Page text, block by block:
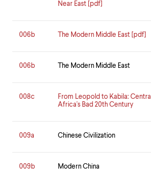
Near East [pdf]
006b The Modern Middle East [pdf]
006b The Modern Middle East
008c
From Leopold to Kabila: Central
Africa's Bad 20th Century
009a Chinese Civilization
009b Modern China